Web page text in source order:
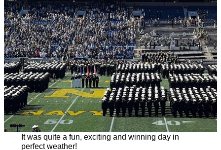
It was quite a fun, exciting and winning day in
perfect weather!